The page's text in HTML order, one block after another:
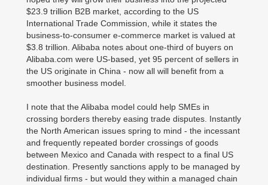
$23.9 trillion B2B market, according to the US
International Trade Commission, while it states the
business-to-consumer e-commerce market is valued at
$3.8 trillion. Alibaba notes about one-third of buyers on
Alibaba.com were US-based, yet 95 percent of sellers in
the US originate in China - now all will benefit from a
smoother business model.
I note that the Alibaba model could help SMEs in
crossing borders thereby easing trade disputes. Instantly
the North American issues spring to mind - the incessant
and frequently repeated border crossings of goods
between Mexico and Canada with respect to a final US
destination. Presently sanctions apply to be managed by
individual firms - but would they within a managed chain